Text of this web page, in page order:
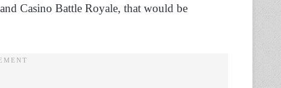
Casino Battle Royale, that would be